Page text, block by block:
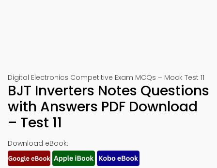
Digital Electronics Competitive Exam MCQs – Mock Test 11
BJT Inverters Notes Questions
with Answers PDF Download
– Test 11
Download eBook: